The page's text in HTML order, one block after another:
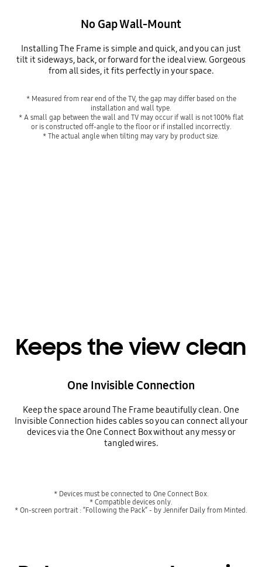
No Gap Wall-Mount
Installing The Frame is simple and quick, and you can just
tilt it sideways, back, or forward for the ideal view. Gorgeous
from all sides, it fits perfectly in your space.
* Measured from rear end of the TV, the gap may differ based on the
installation and wall type.
* A small gap between the wall and TV may occur if wall is not 100% flat
or is constructed off-angle to the floor or if installed incorrectly.
* The actual angle when tilting may vary by product size.
Keeps the view clean
One Invisible Connection
Keep the space around The Frame beautifully clean. One
Invisible Connection hides cables so you can connect all your
devices via the One Connect Box without any messy or
tangled wires.
* Devices must be connected to One Connect Box.
* Compatible devices only.
* On-screen portrait : “Following the Pack“ - by Jennifer Daily from Minted.